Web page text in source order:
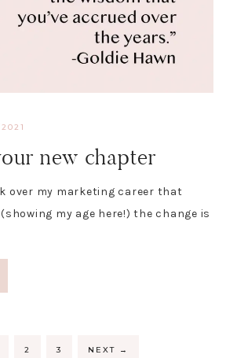
new chapter
over my marketing career that
my age here!) the change is
2 3 NEXT →